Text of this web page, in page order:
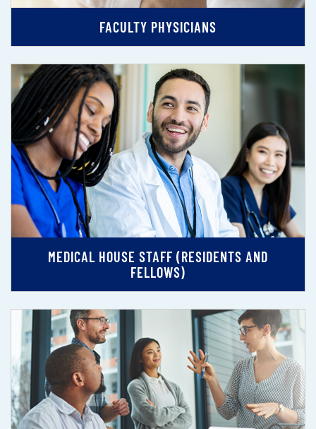
FACULTY PHYSICIANS
MEDICAL HOUSE STAFF (RESIDENTS AND
FELLOWS)